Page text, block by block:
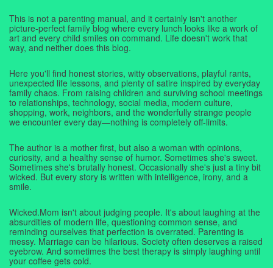
This is not a parenting manual, and it certainly isn't another
picture-perfect family blog where every lunch looks like a work of
art and every child smiles on command. Life doesn't work that
way, and neither does this blog.
Here you'll find honest stories, witty observations, playful rants,
unexpected life lessons, and plenty of satire inspired by everyday
family chaos. From raising children and surviving school meetings
to relationships, technology, social media, modern culture,
shopping, work, neighbors, and the wonderfully strange people
we encounter every day—nothing is completely off-limits.
The author is a mother first, but also a woman with opinions,
curiosity, and a healthy sense of humor. Sometimes she's sweet.
Sometimes she's brutally honest. Occasionally she's just a tiny bit
wicked. But every story is written with intelligence, irony, and a
smile.
Wicked.Mom isn't about judging people. It's about laughing at the
absurdities of modern life, questioning common sense, and
reminding ourselves that perfection is overrated. Parenting is
messy. Marriage can be hilarious. Society often deserves a raised
eyebrow. And sometimes the best therapy is simply laughing until
your coffee gets cold.